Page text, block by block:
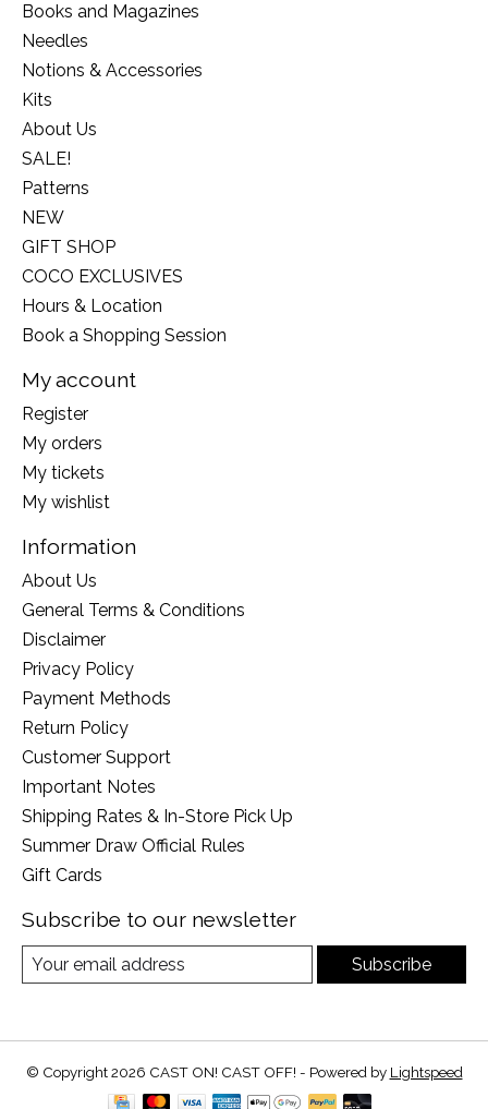
Books and Magazines
Needles
Notions & Accessories
Kits
About Us
SALE!
Patterns
NEW
GIFT SHOP
COCO EXCLUSIVES
Hours & Location
Book a Shopping Session
My account
Register
My orders
My tickets
My wishlist
Information
About Us
General Terms & Conditions
Disclaimer
Privacy Policy
Payment Methods
Return Policy
Customer Support
Important Notes
Shipping Rates & In-Store Pick Up
Summer Draw Official Rules
Gift Cards
Subscribe to our newsletter
Subscribe
© Copyright 2026 CAST ON! CAST OFF! - Powered by Lightspeed